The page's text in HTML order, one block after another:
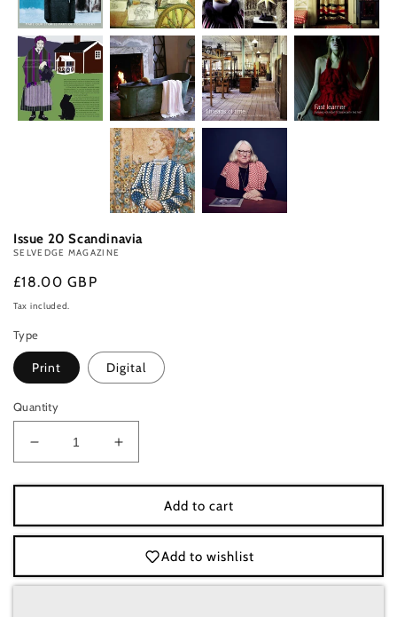
Issue 20 Scandinavia
SELVEDGE MAGAZINE
Regular
price
£18.00 GBP
Tax included.
Type
Print Digital
Quantity
Decrease
quantity
for
20
Scandinavia
Increase
quantity
for
20
Scandinavia
Add to cart
Add to wishlist